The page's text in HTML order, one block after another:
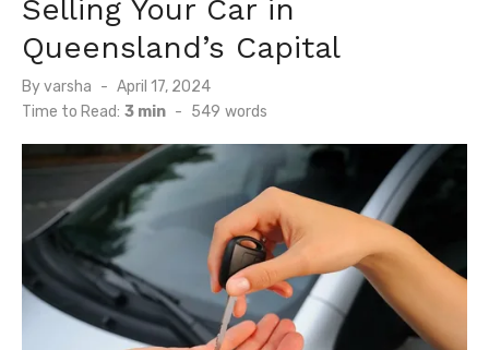
Selling Your Car in
Queensland’s Capital
Byvarsha
Posted
on
April 17, 2024
Time to Read: 3 min - 549 words